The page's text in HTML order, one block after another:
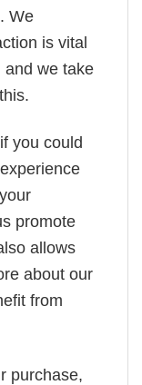
We
is vital
and we take
you could
promote
allows
about our
from
purchase,